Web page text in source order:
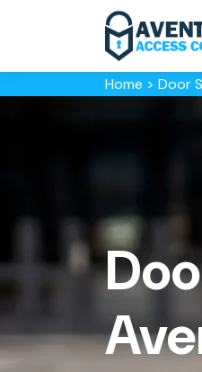
Home > Door